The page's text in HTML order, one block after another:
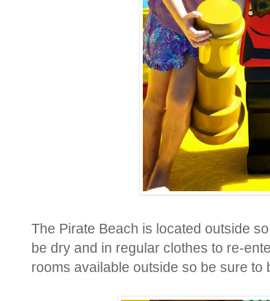
The Pirate Beach is located outside
be dry and in regular clothes to re-
rooms available outside so be sure